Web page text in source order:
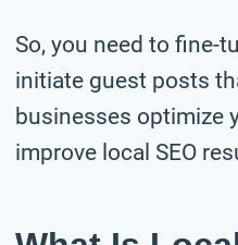
So, you need to fine-
initiate guest posts
businesses optimize
improve local SEO